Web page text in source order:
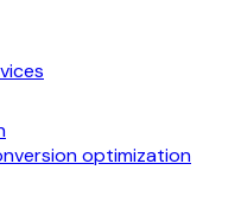
optimization